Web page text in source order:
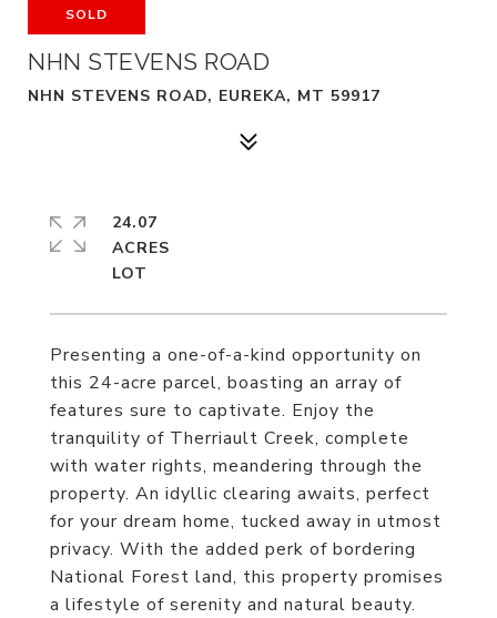
SOLD
NHN STEVENS ROAD
NHN STEVENS ROAD, EUREKA, MT 59917
Presenting a one-of-a-kind opportunity on
this 24-acre parcel, boasting an array of
features sure to captivate. Enjoy the
tranquility of Therriault Creek, complete
with water rights, meandering through the
property. An idyllic clearing awaits, perfect
for your dream home, tucked away in utmost
privacy. With the added perk of bordering
National Forest land, this property promises
a lifestyle of serenity and natural beauty.
24.07
ACRES